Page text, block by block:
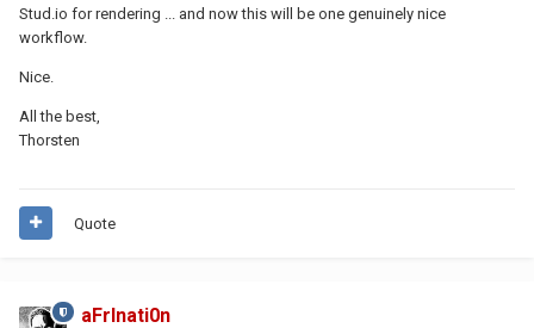
Stud.io for rendering ... and now this will be one genuinely nice
workflow.
Nice.
All the best,
Thorsten
Quote
aFrInati0n